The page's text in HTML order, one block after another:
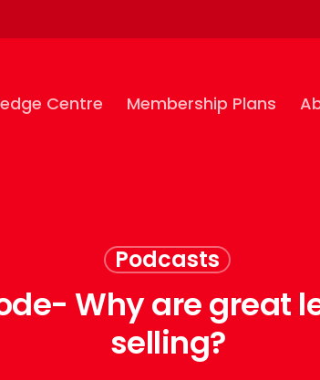
Centre Membership Plans
Podcasts
Why are great
selling?